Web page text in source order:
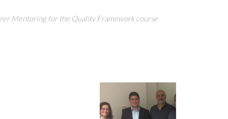
Mentoring for the Quality Framework course